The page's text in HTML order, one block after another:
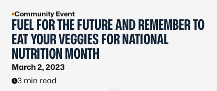
Community Event
FUEL FOR THE FUTURE AND REMEMBER TO
EAT YOUR VEGGIES FOR NATIONAL
NUTRITION MONTH
March 2, 2023
3 min read